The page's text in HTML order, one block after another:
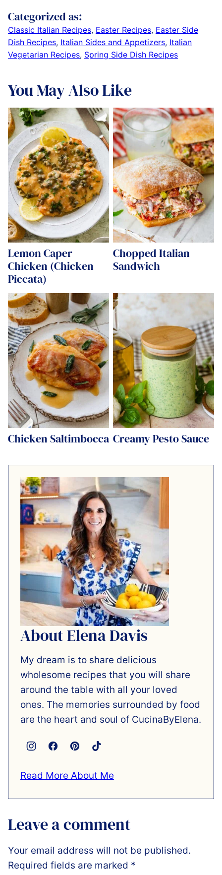
Categorized as:
Classic Italian Recipes, Easter Recipes, Easter Side
Dish Recipes, Italian Sides and Appetizers, Italian
Vegetarian Recipes, Spring Side Dish Recipes
You May Also Like
Lemon Caper
Chicken (Chicken
Piccata)
Chopped Italian
Sandwich
Chicken Saltimbocca Creamy Pesto Sauce
About Elena Davis
My dream is to share delicious
wholesome recipes that you will share
around the table with all your loved
ones. The memories surrounded by food
are the heart and soul of CucinaByElena.
Read More About Me
Leave a comment
Your email address will not be published.
Required fields are marked *